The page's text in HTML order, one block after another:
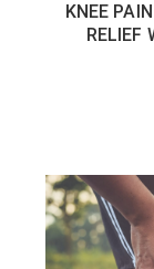
KNEE
RELIEF